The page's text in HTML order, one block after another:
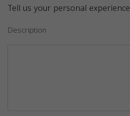
Tell us your personal experience
Description